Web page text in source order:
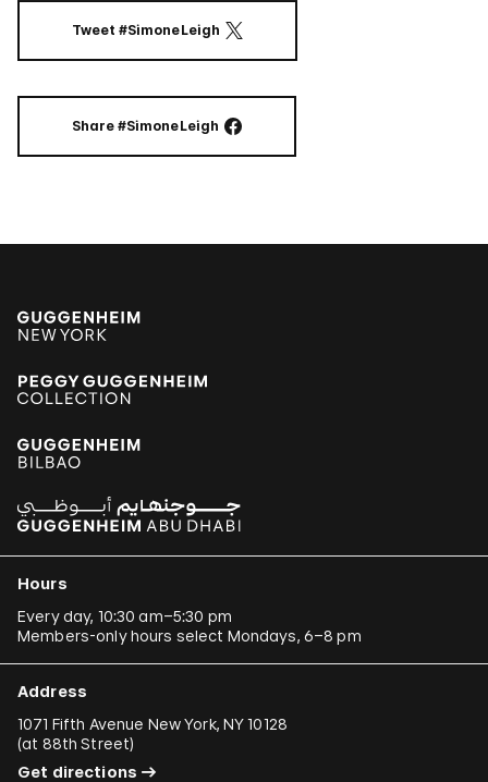
Tweet #SimoneLeigh ON TWITTER
Share #SimoneLeigh ON FACEBOOK
Hours
Every day, 10:30 am–5:30 pm
Members-only hours select Mondays, 6–8 pm
Address
1071 Fifth Avenue New York, NY 10128
(at 88th Street)
Get directions